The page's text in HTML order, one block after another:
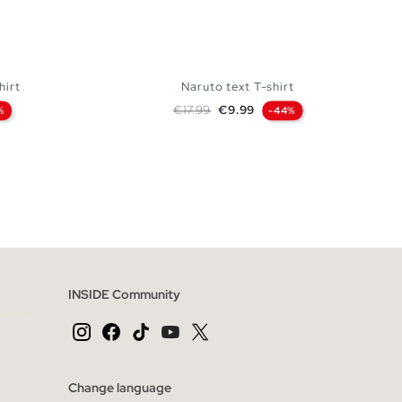
Naruto text T-shirt
Regular price
€17.99 Price
€9.99 -44%
INSIDE Community
Change language